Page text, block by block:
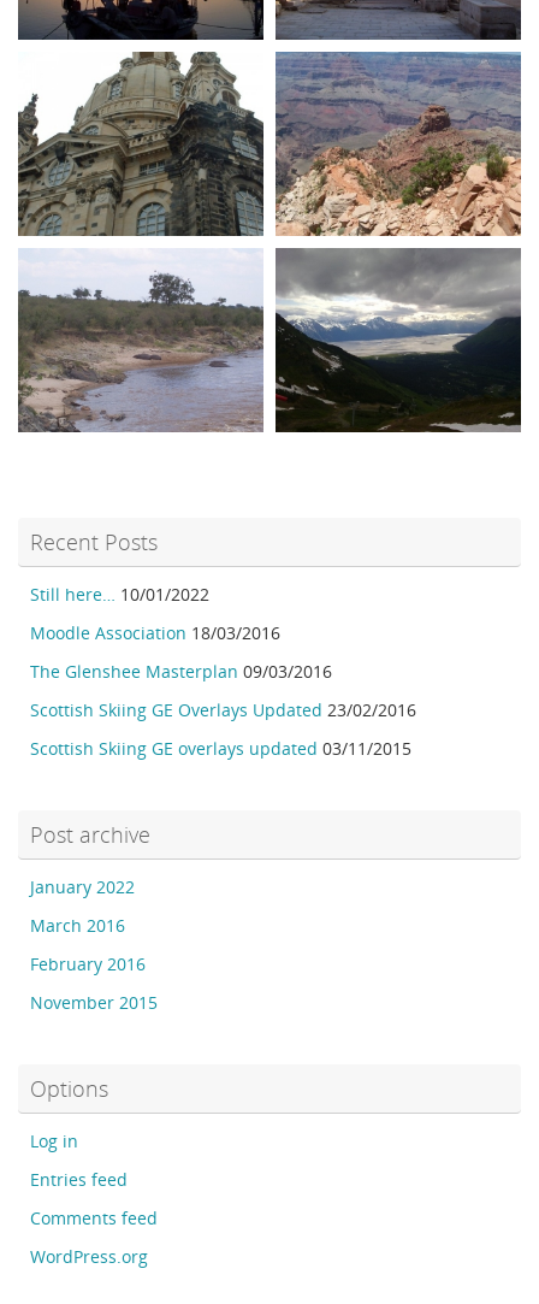
Recent Posts
Still here…
10/01/2022
Moodle Association 18/03/2016
The Glenshee Masterplan 09/03/2016
Scottish Skiing GE Overlays Updated 23/02/2016
Scottish Skiing GE overlays updated 03/11/2015
Post archive
January 2022
March 2016
February 2016
November 2015
Options
Log in
Entries feed
Comments feed
WordPress.org